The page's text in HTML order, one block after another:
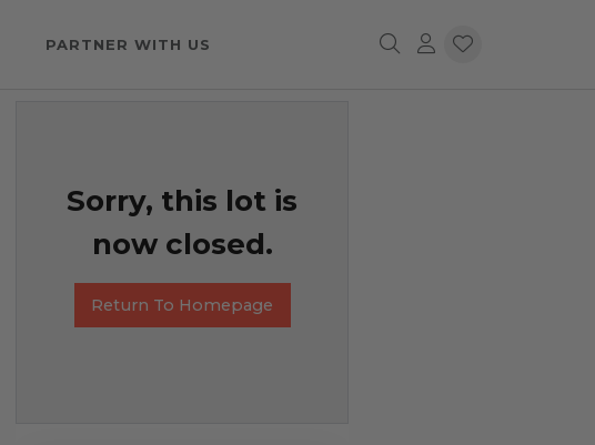
PARTNER WITH US
Sorry, this lot is
now closed.
Return To Homepage